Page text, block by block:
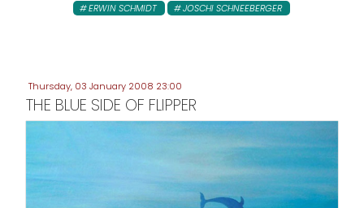
ERWIN SCHMIDT
JOSCHI SCHNEEBERGER
Thursday, 03 January 2008 23:00
THE BLUE SIDE OF FLIPPER